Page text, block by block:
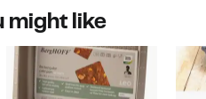
might like